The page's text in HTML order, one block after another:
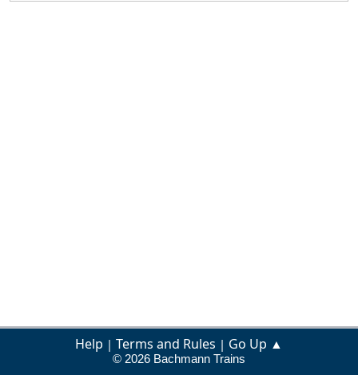
Help | Terms and Rules | Go Up ▲
© 2026 Bachmann Trains